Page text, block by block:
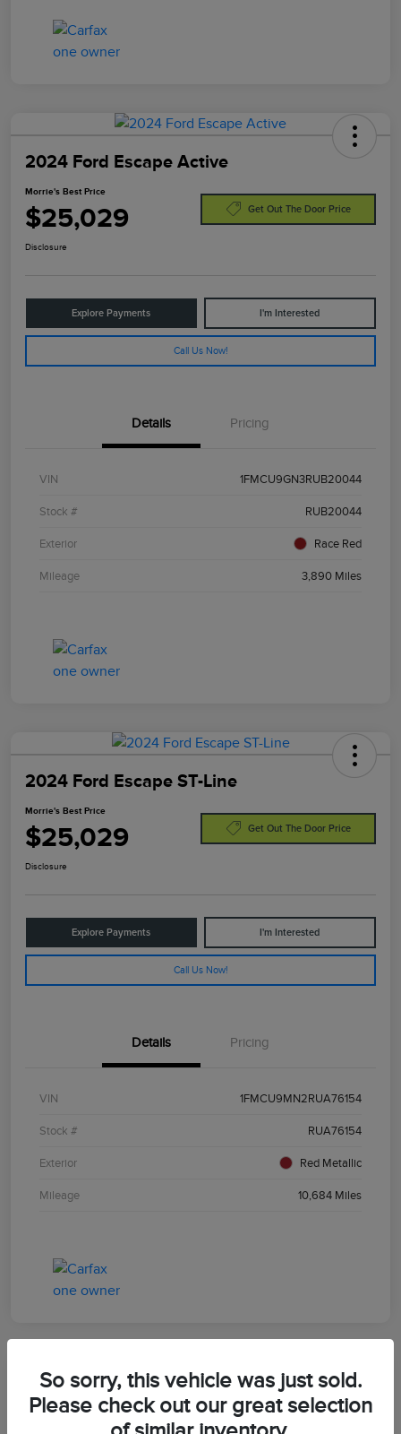
2024 Ford Escape Active
Morrie's Best Price
$25,029 Get Out The Door Price
Disclosure
Explore Payments I'm Interested
Call Us Now!
Details Pricing
VIN 1FMCU9GN3RUB20044
Stock # RUB20044
Exterior Race Red
Mileage 3,890 Miles
2024 Ford Escape ST-Line
Morrie's Best Price
$25,029 Get Out The Door Price
Disclosure
Explore Payments I'm Interested
Call Us Now!
Details Pricing
VIN 1FMCU9MN2RUA76154
Stock # RUA76154
Exterior Red Metallic
Mileage 10,684 Miles
2024 Ford Bronco Sport Outer Banks
So sorry, this vehicle was just sold.
Please check out our great selection